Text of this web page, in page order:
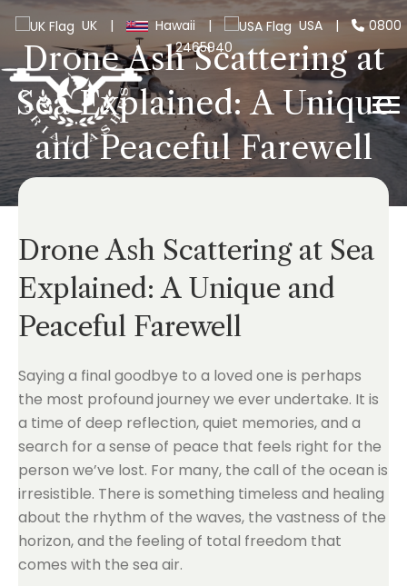
UK | Hawaii | USA |
0800
2465940
Drone Ash Scattering at
Sea Explained: A Unique
and Peaceful Farewell
Drone Ash Scattering at Sea
Explained: A Unique and
Peaceful Farewell
Saying a final goodbye to a loved one is perhaps
the most profound journey we ever undertake. It is
a time of deep reflection, quiet memories, and a
search for a sense of peace that feels right for the
person we’ve lost. For many, the call of the ocean is
irresistible. There is something timeless and healing
about the rhythm of the waves, the vastness of the
horizon, and the feeling of total freedom that
comes with the sea air.